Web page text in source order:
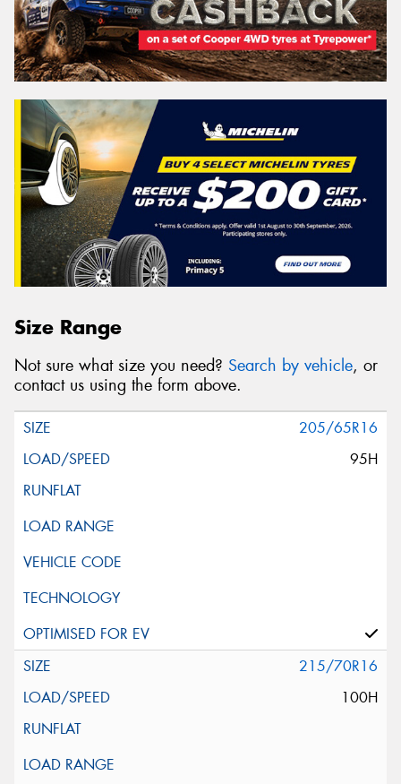
Size Range
Not sure what size you need? Search by vehicle, or
contact us using the form above.
205/65R16
95H
215/70R16
100H